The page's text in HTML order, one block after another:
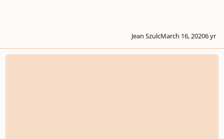
Jean SzulcMarch 16, 20206 yr
Rise Of The Ancient Guardian (Epic Orchestral Music)